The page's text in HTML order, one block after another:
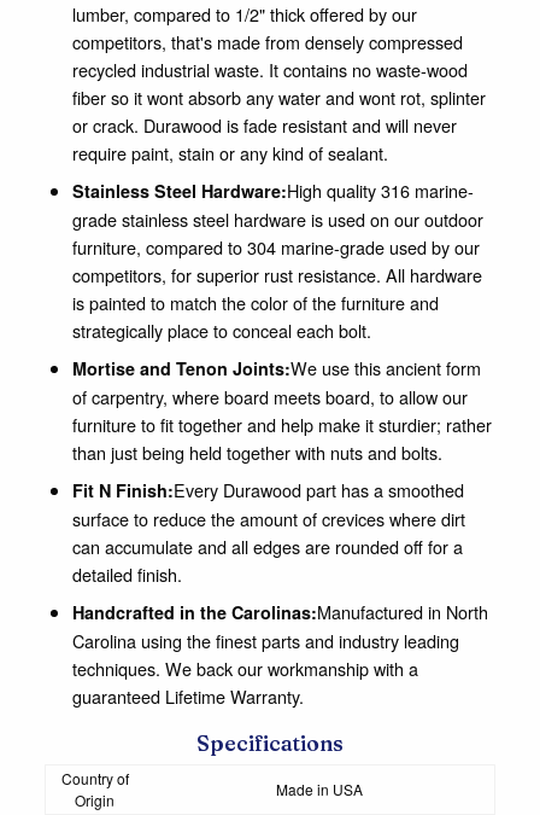
lumber, compared to 1/2" thick offered by our
competitors, that's made from densely compressed
recycled industrial waste. It contains no waste-wood
fiber so it wont absorb any water and wont rot, splinter
or crack. Durawood is fade resistant and will never
require paint, stain or any kind of sealant.
Stainless Steel Hardware:High quality 316 marine-
grade stainless steel hardware is used on our outdoor
furniture, compared to 304 marine-grade used by our
competitors, for superior rust resistance. All hardware
is painted to match the color of the furniture and
strategically place to conceal each bolt.
Mortise and Tenon Joints:We use this ancient form
of carpentry, where board meets board, to allow our
furniture to fit together and help make it sturdier; rather
than just being held together with nuts and bolts.
Fit N Finish:Every Durawood part has a smoothed
surface to reduce the amount of crevices where dirt
can accumulate and all edges are rounded off for a
detailed finish.
Handcrafted in the Carolinas:Manufactured in North
Carolina using the finest parts and industry leading
techniques. We back our workmanship with a
guaranteed Lifetime Warranty.
Specifications
Country of
Origin
Made in USA